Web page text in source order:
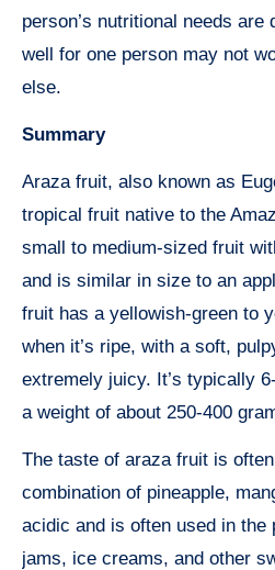
person’s nutritional needs
well for one person may not
else.
Summary
Araza fruit, also known as
tropical fruit native to the
small to medium-sized fruit
and is similar in size to an
fruit has a yellowish-green to
when it’s ripe, with a soft,
extremely juicy. It’s typically
a weight of about 250-400
The taste of araza fruit is
combination of pineapple,
acidic and is often used in the
jams, ice creams, and other